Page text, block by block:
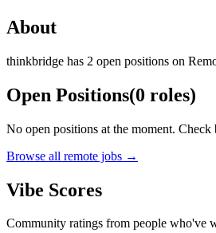
About
thinkbridge has 2 open positions on
Open Positions(0 roles)
No open positions at the moment. Check
Browse all remote jobs →
Vibe Scores
Community ratings from people who've